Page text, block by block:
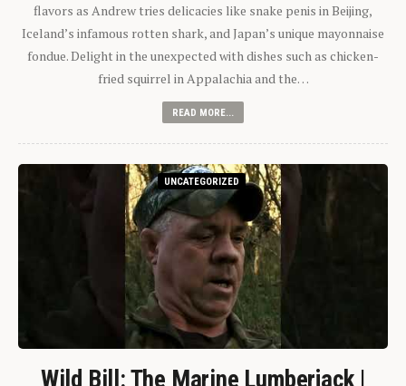
flavors as Andrew tries delicacies like snake penis in Beijing,
Iceland’s infamous rotten shark, and Japan’s unique mayonnaise
fondue. Delight in the unexpected with dishes such as chicken-
fried squirrel in Appalachia and the…
READ MORE...
UNCATEGORIZED
Wild Bill: The Marine Lumberjack |